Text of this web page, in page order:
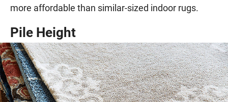
more affordable than similar-sized indoor rugs.
Pile Height